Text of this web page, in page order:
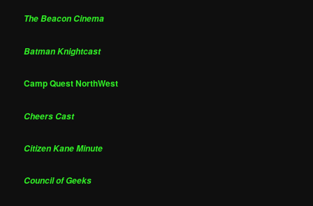
The Beacon Cinema
Batman Knightcast
Camp Quest NorthWest
Cheers Cast
Citizen Kane Minute
Council of Geeks